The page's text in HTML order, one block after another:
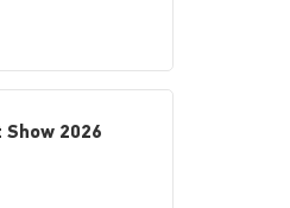
Show 2026